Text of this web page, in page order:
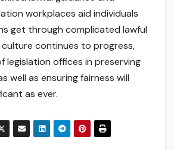
workplaces aid individuals
get through complicated lawful
culture continues to progress,
legislation offices in preserving
well as ensuring fairness will
as ever.